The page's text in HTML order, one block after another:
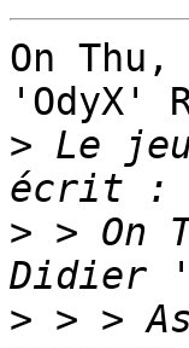
On
'OdyX'
> Le
> > On
> > >